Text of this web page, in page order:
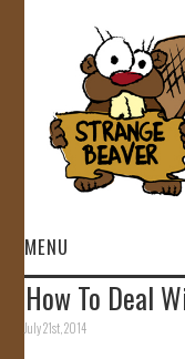
MENU
HOME
How To Deal
July 21st, 2014